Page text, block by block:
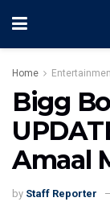
Home
Bigg
Amaal
by Staff Reporter